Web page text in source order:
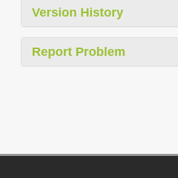
Version History
Report Problem